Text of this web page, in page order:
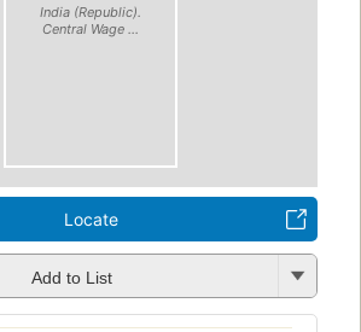
India (Republic).
Central Wage ...
Locate
Add to List